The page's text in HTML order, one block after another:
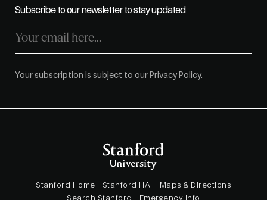
Subscribe to our newsletter to stay updated
Your subscription is subject to our Privacy Policy.
Stanford Home Stanford HAI
Maps & Directions
Search Stanford
Emergency Info